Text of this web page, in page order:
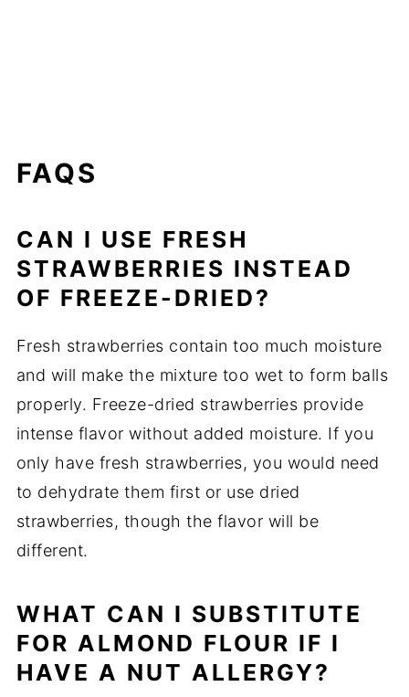
FAQS
CAN I USE FRESH
STRAWBERRIES INSTEAD
OF FREEZE-DRIED?
Fresh strawberries contain too much moisture
and will make the mixture too wet to form balls
properly. Freeze-dried strawberries provide
intense flavor without added moisture. If you
only have fresh strawberries, you would need
to dehydrate them first or use dried
strawberries, though the flavor will be
different.
WHAT CAN I SUBSTITUTE
FOR ALMOND FLOUR IF I
HAVE A NUT ALLERGY?